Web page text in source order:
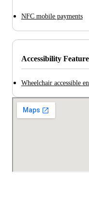
NFC mobile payments
Accessibility
Wheelchair accessible